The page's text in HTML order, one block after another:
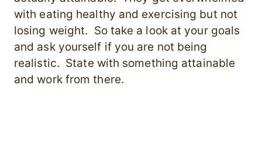
with eating healthy and exercising but not
losing weight. So take a look at your goals
and ask yourself if you are not being
realistic. State with something attainable
and work from there.